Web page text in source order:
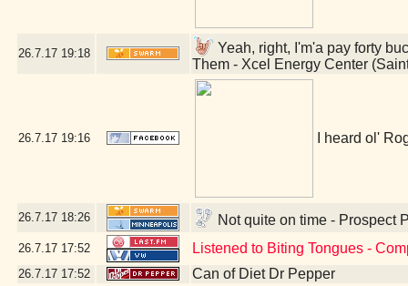
26.7.17 19:18
Yeah, right, I'm'a pay forty
Them - Xcel Energy Center
26.7.17 19:16 I heard ol'
26.7.17 18:26 Not quite on time - Prospect
26.7.17 17:52 Listened to Biting Tongues -
26.7.17 17:52 Can of Diet Dr Pepper